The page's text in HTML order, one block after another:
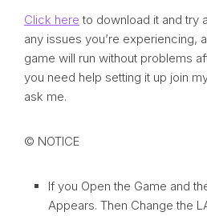
Click here to download it and try
any issues you’re experiencing,
game will run without problems
you need help setting it up join
ask me.
© NOTICE
If you Open the Game and
Appears. Then Change the